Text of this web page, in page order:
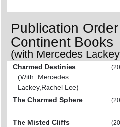
Publication
Continent Books
(with Mercedes
Charmed Destinies
(With: Mercedes
Lackey,Rachel Lee)
The Charmed Sphere
The Misted Cliffs